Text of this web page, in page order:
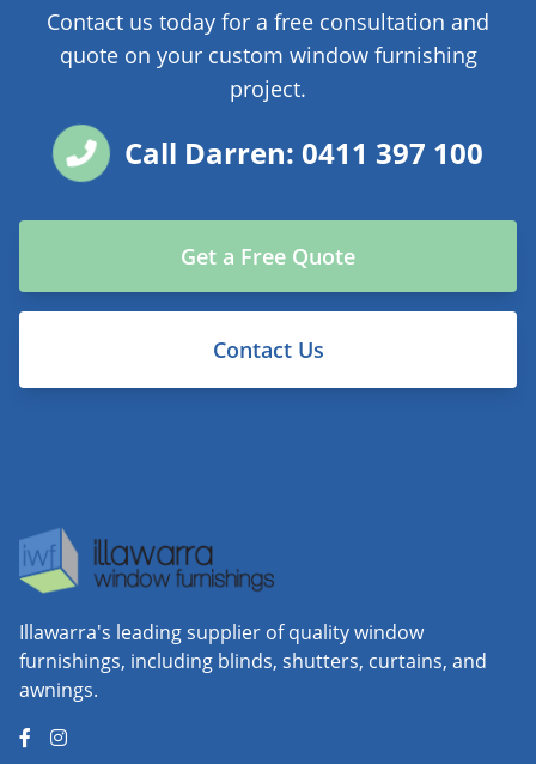
Contact us today for a free consultation and
quote on your custom window furnishing
project.
Call Darren: 0411 397 100
Get a Free Quote
Contact Us
Illawarra's leading supplier of quality window
furnishings, including blinds, shutters, curtains, and
awnings.